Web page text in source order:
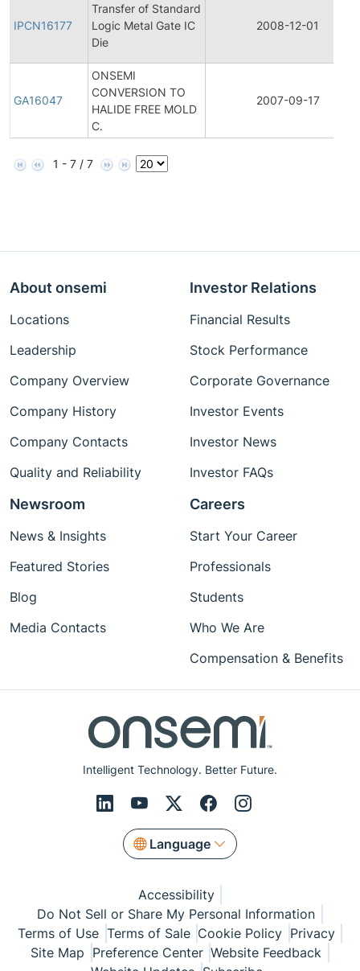
IPCN16177
Transfer of Standard
Logic Metal Gate IC
Die
2008-12-01
GA16047
ONSEMI
CONVERSION TO
HALIDE FREE MOLD
C.
2007-09-17
1 - 7 / 7
Intelligent Technology. Better Future.
Language
About onsemi
Locations
Leadership
Company Overview
Company History
Company Contacts
Quality and Reliability
Investor Relations
Financial Results
Stock Performance
Corporate Governance
Investor Events
Investor News
Investor FAQs
Newsroom
News & Insights
Featured Stories
Blog
Media Contacts
Careers
Start Your Career
Professionals
Students
Who We Are
Compensation & Benefits
Accessibility
Do Not Sell or Share My Personal Information
Terms of Use Terms of Sale Cookie Policy Privacy
Site Map Preference Center Website Feedback